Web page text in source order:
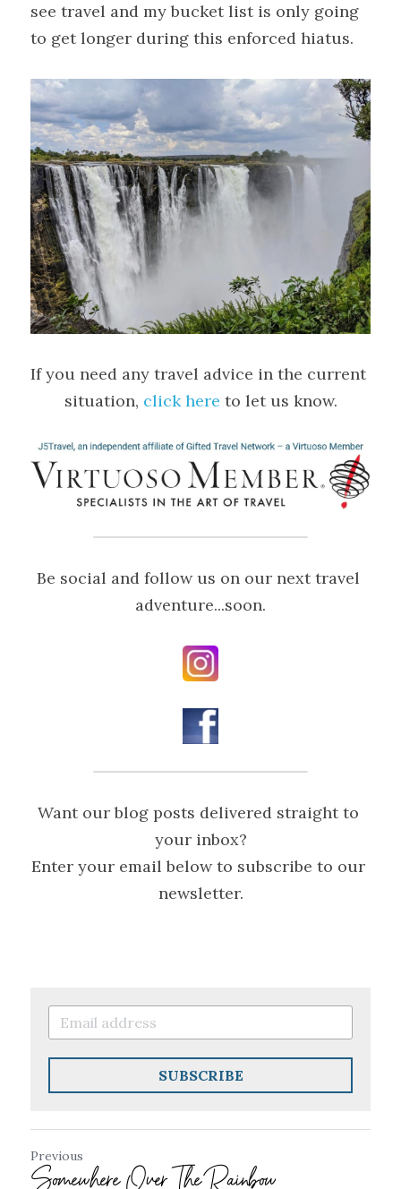
see travel and my bucket list is only going
to get longer during this enforced hiatus.
If you need any travel advice in the current
situation, click here to let us know.
Be social and follow us on our next travel
adventure...soon.
Want our blog posts delivered straight to
your inbox?
Enter your email below to subscribe to our
newsletter.
SUBSCRIBE
Previous
Somewhere Over The Rainbow